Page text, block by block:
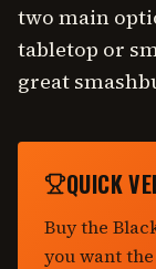
two main
tabletop or
great
QUICK
Buy the
you want